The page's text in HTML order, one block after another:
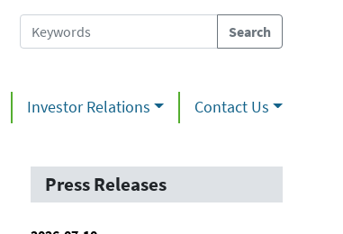
Investor Relations Contact Us
Press Releases